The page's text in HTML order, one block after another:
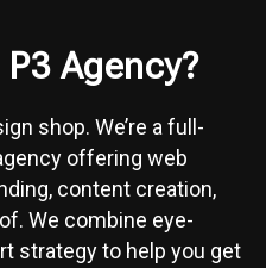
Agency?
shop. We’re a full-
offering web
content creation,
We combine eye-
strategy to help you get